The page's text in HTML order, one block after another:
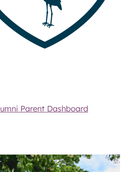
Parent Dashboard